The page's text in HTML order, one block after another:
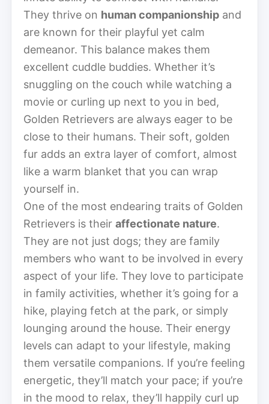
They thrive on human companionship and
are known for their playful yet calm
demeanor. This balance makes them
excellent cuddle buddies. Whether it’s
snuggling on the couch while watching a
movie or curling up next to you in bed,
Golden Retrievers are always eager to be
close to their humans. Their soft, golden
fur adds an extra layer of comfort, almost
like a warm blanket that you can wrap
yourself in.
One of the most endearing traits of Golden
Retrievers is their affectionate nature.
They are not just dogs; they are family
members who want to be involved in every
aspect of your life. They love to participate
in family activities, whether it’s going for a
hike, playing fetch at the park, or simply
lounging around the house. Their energy
levels can adapt to your lifestyle, making
them versatile companions. If you’re feeling
energetic, they’ll match your pace; if you’re
in the mood to relax, they’ll happily curl up